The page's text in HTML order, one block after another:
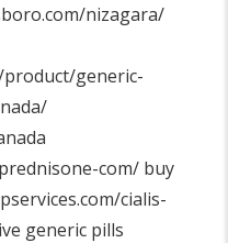
nizagara/
generic-
com/ buy
cialis-
generic pills